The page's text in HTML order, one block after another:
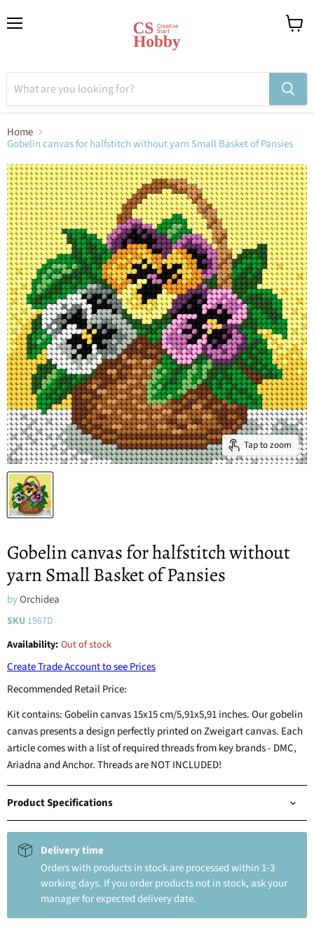
Home
Gobelin canvas for halfstitch without yarn Small Basket of Pansies
Tap to zoom
Gobelin canvas for halfstitch without
yarn Small Basket of Pansies
byOrchidea
SKU 1967D
Availability: Out of stock
Create Trade Account to see Prices
Recommended Retail Price:
Kit contains: Gobelin canvas 15x15 cm/5,91x5,91 inches. Our gobelin
canvas presents a design perfectly printed on Zweigart canvas. Each
article comes with a list of required threads from key brands - DMC,
Ariadna and Anchor. Threads are NOT INCLUDED!
Product Specifications
Delivery time
Orders with products in stock are processed within 1-3
working days. If you order products not in stock, ask your
manager for expected delivery date.